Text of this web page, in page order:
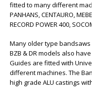
fitted to many different
PANHANS, CENTAURO,
RECORD POWER 400,
Many older type bandsaws
BZB & DR models also
Guides are fitted with
different machines. The
high grade ALU castings